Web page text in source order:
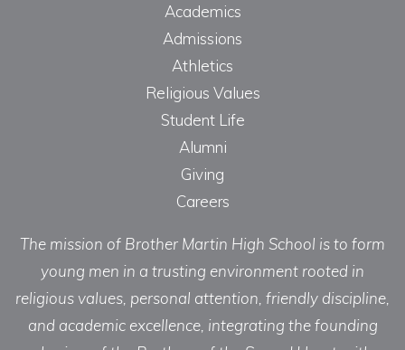
Academics
Admissions
Athletics
Religious Values
Student Life
Alumni
Giving
Careers
The mission of Brother Martin High School is to form
young men in a trusting environment rooted in
religious values, personal attention, friendly discipline,
and academic excellence, integrating the founding